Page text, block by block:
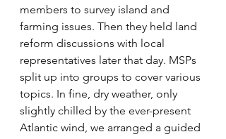
members to survey island and
farming issues. Then they held land
reform discussions with local
representatives later that day. MSPs
split up into groups to cover various
topics. In fine, dry weather, only
slightly chilled by the ever-present
Atlantic wind, we arranged a guided